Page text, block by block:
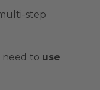
step
need to use